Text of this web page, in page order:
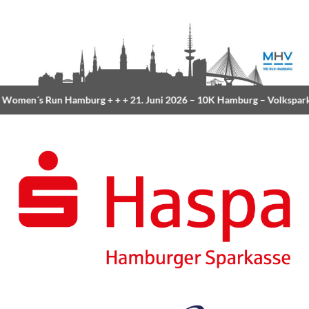
Run Hamburg+ + +21. Juni 2026 –10K Hamburg–